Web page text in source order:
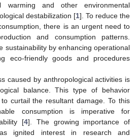
warming and other environmental
destabilization [1]. To reduce the
there is an urgent need to
and consumption patterns.
sustainability by enhancing operational
eco-friendly goods and procedures
caused by anthropological activities is
balance. This type of behavior
curtail the resultant damage. To this
consumption is imperative for
[4]. The growing importance of
ignited interest in research and